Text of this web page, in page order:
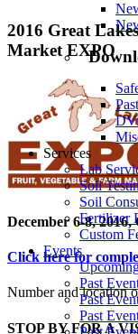
Services
Lab
Soil
Soil
Fertilizer
Custom
Events
Past
Past
Past
2016 Great
Market EXPO
December 6-8,
Click here for
Number and location
STOP BY FOR A